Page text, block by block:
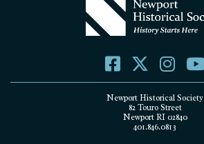
Newport Historical Society
82 Touro Street
Newport RI 02840
401.846.0813